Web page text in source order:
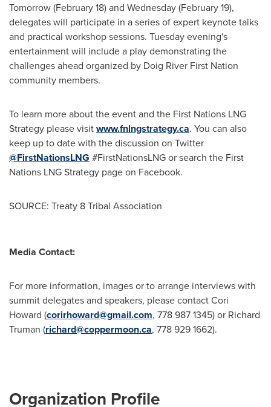
Tomorrow (February 18) and Wednesday (February 19),
delegates will participate in a series of expert keynote talks
and practical workshop sessions. Tuesday evening's
entertainment will include a play demonstrating the
challenges ahead organized by Doig River First Nation
community members.
To learn more about the event and the First Nations LNG
Strategy please visitwww.fnlngstrategy.ca. You can also
keep up to date with the discussion on Twitter
@FirstNationsLNG #FirstNationsLNG or search the First
Nations LNG Strategy page on Facebook.
SOURCE: Treaty 8 Tribal Association
Media Contact:
For more information, images or to arrange interviews with
summit delegates and speakers, please contact Cori
Howard (corirhoward@gmail.com, 778 987 1345) or Richard
Truman (richard@coppermoon.ca, 778 929 1662).
Organization Profile